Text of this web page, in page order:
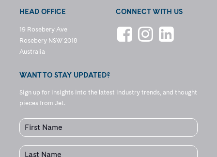
HEAD OFFICE
19 Rosebery Ave
Rosebery NSW 2018
Australia
CONNECT WITH US
WANT TO STAY UPDATED?
Sign up for insights into the latest industry trends, and thought
pieces from Jet.